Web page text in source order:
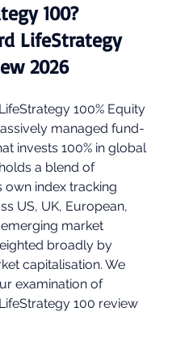
100?
LifeStrategy
2026
100% Equity
managed fund-
invests 100% in global
a blend of
own index tracking
US, UK, European,
market
broadly by
capitalisation. We
examination of
100 review